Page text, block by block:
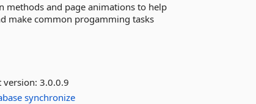
methods and page animations to help
make common progamming tasks
version:3.0.0.9
synchronize